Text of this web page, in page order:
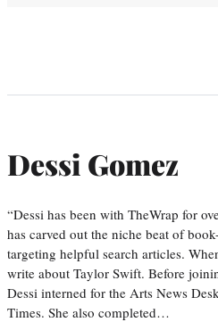
Dessi Gomez
“Dessi has been with TheWrap for
has carved out the niche beat of
targeting helpful search articles.
write about Taylor Swift. Before
Dessi interned for the Arts News
Times. She also completed…